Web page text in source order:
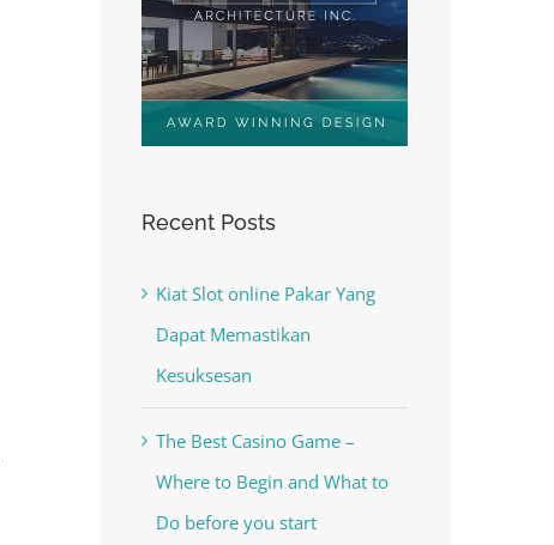
Recent Posts
Kiat Slot online Pakar Yang
Dapat Memastikan
Kesuksesan
The Best Casino Game –
Where to Begin and What to
Do before you start